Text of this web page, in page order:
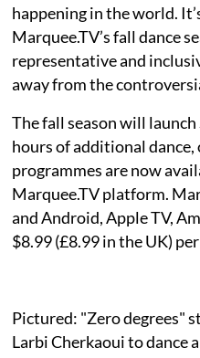
happening in the world.
Marquee.TV’s fall dance
representative and
away from the
The fall season will
hours of additional
programmes are now
Marquee.TV platform.
and Android, Apple TV,
$8.99 (£8.99 in the UK)
Pictured: "Zero degrees"
Larbi Cherkaoui to dance